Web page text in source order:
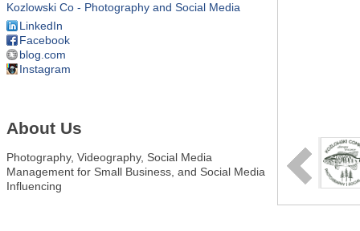
Kozlowski Co - Photography and Social Media
LinkedIn
Facebook
blog.com
Instagram
About Us
Photography, Videography, Social Media
Management for Small Business, and Social Media
Influencing